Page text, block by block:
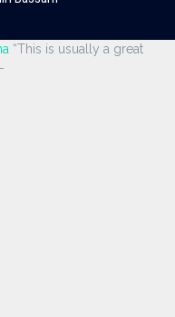
“This is usually a great